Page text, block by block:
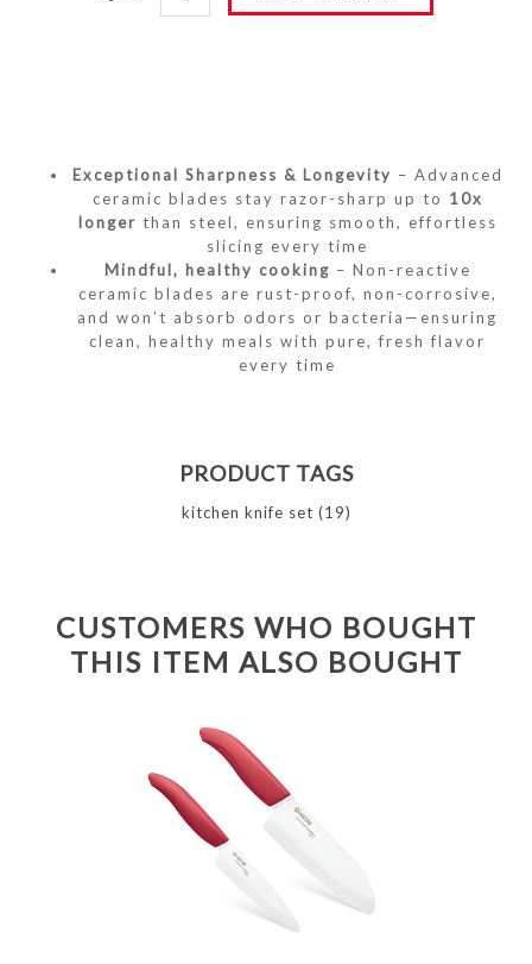
Exceptional Sharpness & Longevity – Advanced
ceramic blades stay razor-sharp up to 10x
longer than steel, ensuring smooth, effortless
slicing every time
Mindful, healthy cooking – Non-reactive
ceramic blades are rust-proof, non-corrosive,
and won’t absorb odors or bacteria—ensuring
clean, healthy meals with pure, fresh flavor
every time
PRODUCT TAGS
kitchen knife set (19)
CUSTOMERS WHO BOUGHT
THIS ITEM ALSO BOUGHT